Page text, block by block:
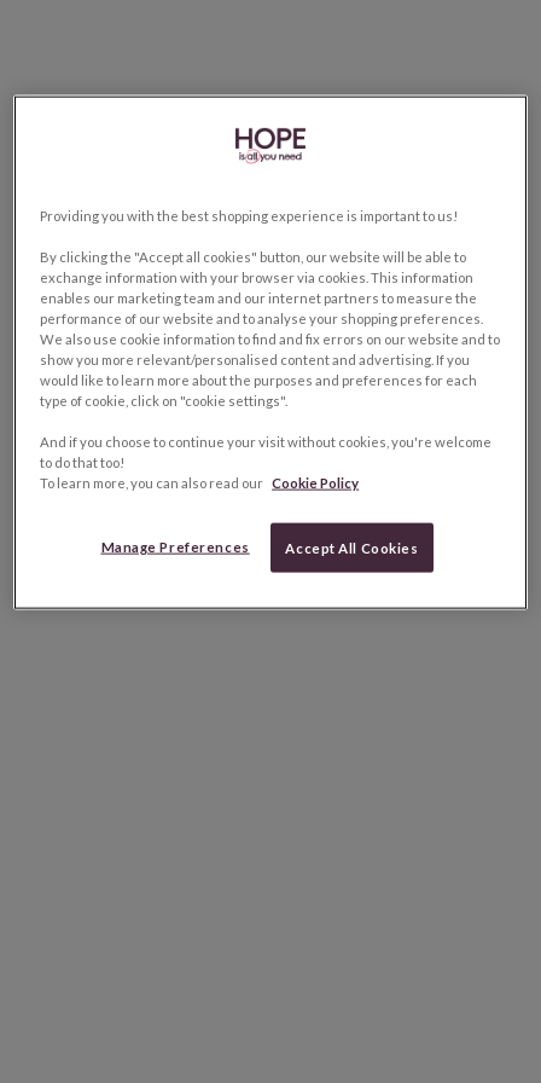
Providing you with the best shopping experience is important to us!
By clicking the "Accept all cookies" button, our website will be able to
exchange information with your browser via cookies. This information
enables our marketing team and our internet partners to measure the
performance of our website and to analyse your shopping preferences.
We also use cookie information to find and fix errors on our website and to
show you more relevant/personalised content and advertising. If you
would like to learn more about the purposes and preferences for each
type of cookie, click on "cookie settings".
And if you choose to continue your visit without cookies, you're welcome
to do that too!
To learn more, you can also read our Cookie Policy
Manage Preferences Accept All Cookies